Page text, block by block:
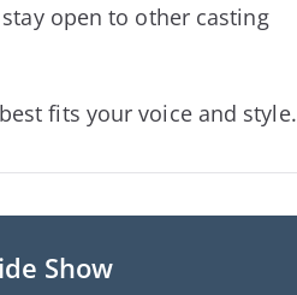
open to other casting
fits your voice and style.
Show